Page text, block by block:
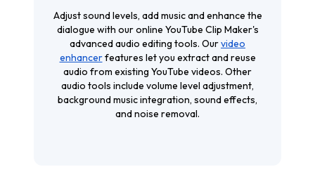
Adjust sound levels, add music and enhance the
dialogue with our online YouTube Clip Maker's
advanced audio editing tools. Ourvideo
enhancerfeatures let you extract and reuse
audio from existing YouTube videos. Other
audio tools include volume level adjustment,
background music integration, sound effects,
and noise removal.